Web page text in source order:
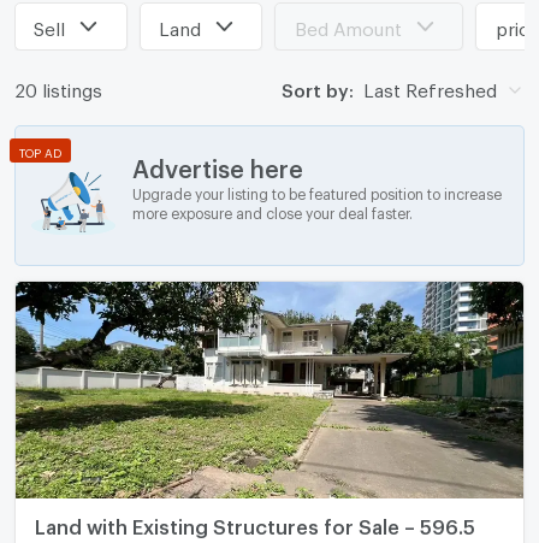
Sell Land Bed Amount price
20 listings Sort by: Last Refreshed
Advertise here
Upgrade your listing to be featured position to increase
more exposure and close your deal faster.
TOP AD
Land with Existing Structures for Sale – 596.5